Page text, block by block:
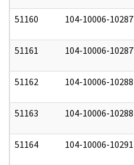
51160 104-10006-10287
51161 104-10006-10287
51162 104-10006-10288
51163 104-10006-10288
51164 104-10006-10291